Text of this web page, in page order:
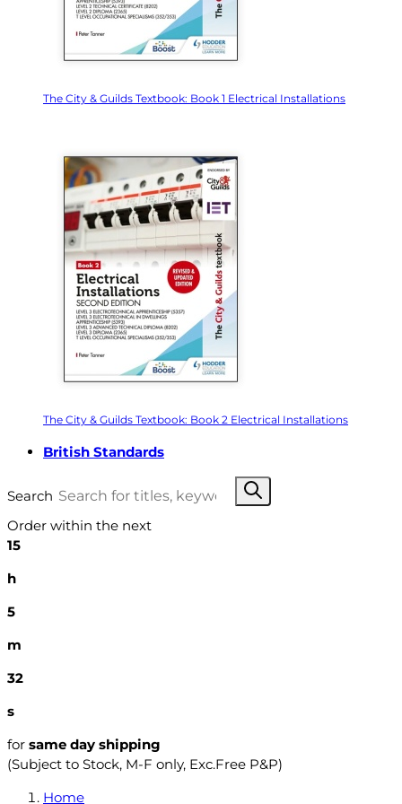
The City & Guilds Textbook: Book 1 Electrical Installations
The City & Guilds Textbook: Book 2 Electrical Installations
British Standards
Search
Order within the next
15
h
5
m
31
s
for same day shipping
(Subject to Stock, M-F only, Exc.Free P&P)
Home